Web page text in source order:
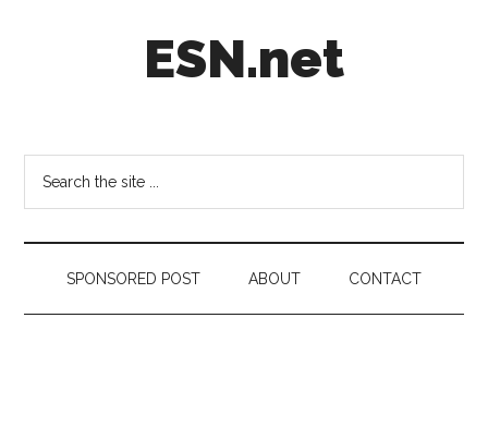
ESN.net
on
anything
worth
a
secondSPONSORED POST ABOUT CONTACT